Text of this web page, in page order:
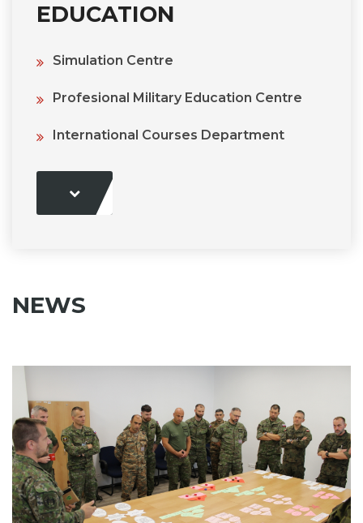
EDUCATION
Simulation Centre
Profesional Military Education Centre
International Courses Department
NEWS